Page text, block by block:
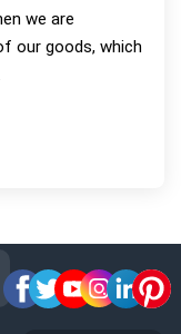
we are
our goods, which